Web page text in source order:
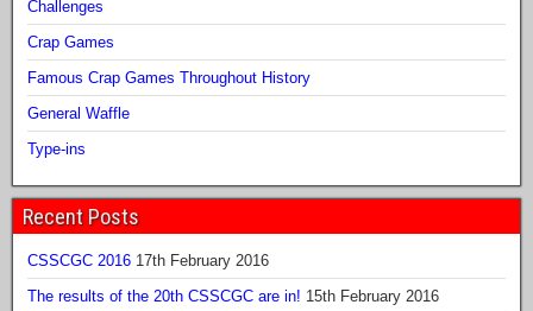
Challenges
Crap Games
Famous Crap Games Throughout History
General Waffle
Type-ins
Recent Posts
CSSCGC 2016 17th February 2016
The results of the 20th CSSCGC are in! 15th February 2016